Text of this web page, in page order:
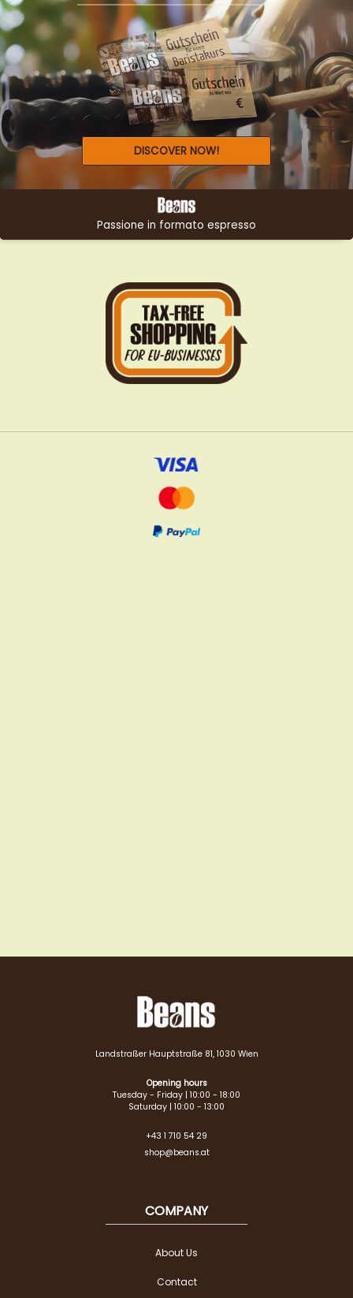
LOOKING FOR THE PERFECT
GIFT?
DISCOVER NOW!
Passione in formato espresso
Landstraßer Hauptstraße 81, 1030 Wien
Opening hours
Tuesday - Friday | 10:00 - 18:00
Saturday | 10:00 - 13:00
+43 1 710 54 29
shop@beans.at
COMPANY
About Us
Contact